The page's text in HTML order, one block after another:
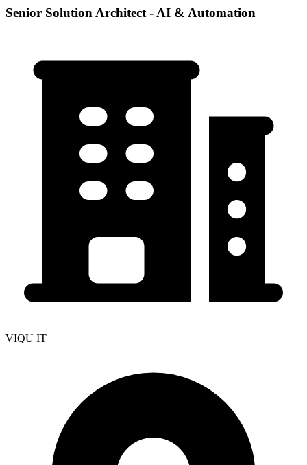
Senior Solution Architect - AI & Automation
VIQU IT